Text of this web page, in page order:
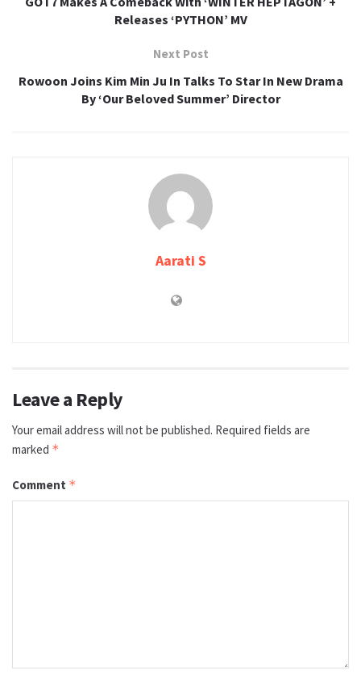
Releases ‘PYTHON’ MV
Next Post
Rowoon Joins Kim Min Ju In Talks To Star In New Drama
By ‘Our Beloved Summer’ Director
Aarati S
Leave a Reply
Your email address will not be published. Required fields are
marked *
Comment *